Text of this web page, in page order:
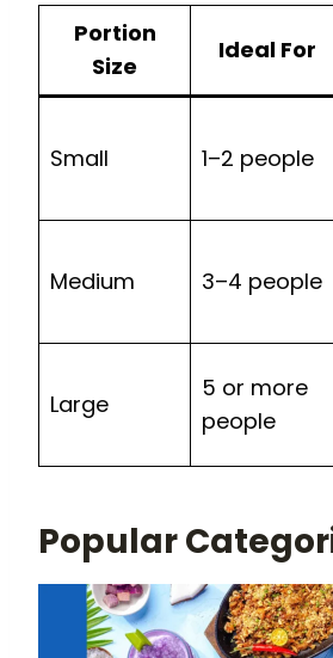
Portion
Size
Ideal For
Small 1–2 people
Medium 3–4 people
Large
5 or more
people
Popular